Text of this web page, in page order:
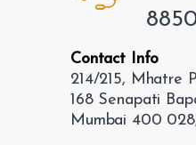
Contact Info
214/215, Mhatre
168 Senapati
Mumbai 400